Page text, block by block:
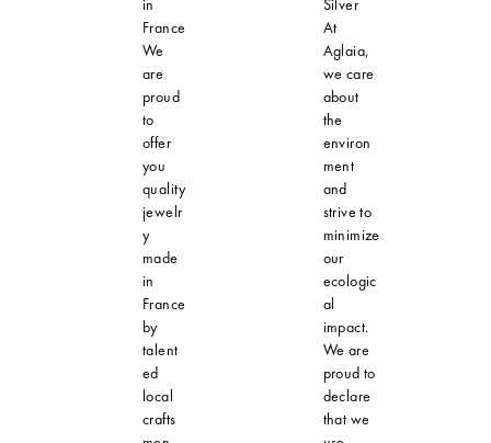
in
France
We
are
proud
to
offer
you
quality
jewelr
y
made
in
France
by
talent
ed
local
crafts
Silver
At
Aglaia,
we care
about
the
environ
ment
and
strive to
minimize
our
ecologic
al
impact.
We are
proud to
declare
that we